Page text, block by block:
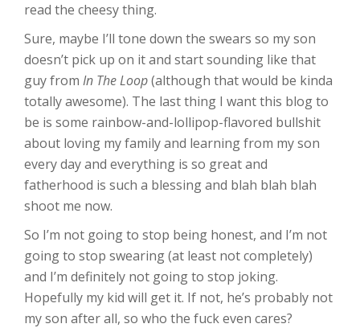
read the cheesy thing.
Sure, maybe I’ll tone down the swears so my son
doesn’t pick up on it and start sounding like that
guy from In The Loop(although that would be kinda
totally awesome). The last thing I want this blog to
be is some rainbow-and-lollipop-flavored bullshit
about loving my family and learning from my son
every day and everything is so great and
fatherhood is such a blessing and blah blah blah
shoot me now.
So I’m not going to stop being honest, and I’m not
going to stop swearing (at least not completely)
and I’m definitely not going to stop joking.
Hopefully my kid will get it. If not, he’s probably not
my son after all, so who the fuck even cares?